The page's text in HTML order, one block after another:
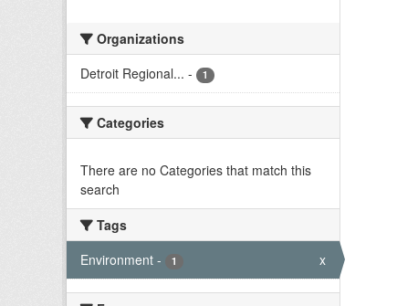
Organizations
Detroit Regional... - 1
Categories
There are no Categories that match this
search
Tags
Environment - 1 x